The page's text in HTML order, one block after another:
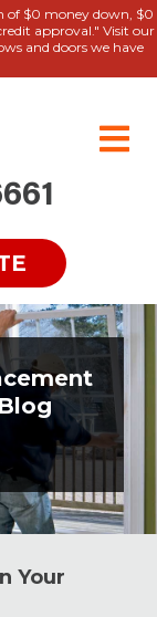
of $0 money down, $0
approval." Visit our
and doors we have
Your